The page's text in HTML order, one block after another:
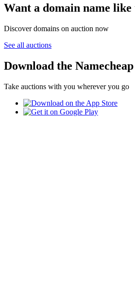
Want a domain name like
Discover domains on auction now
See all auctions
Download the
Take auctions with you wherever you go